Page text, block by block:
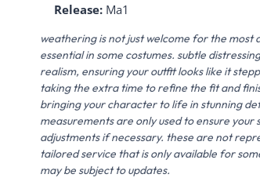
Release: Ma1
weathering is not just welcome for the
essential in some costumes. subtle
realism, ensuring your outfit looks like it
taking the extra time to refine the fit and
bringing your character to life in stunning
measurements are only used to ensure your
adjustments if necessary. these are not
tailored service that is only available for
may be subject to updates.